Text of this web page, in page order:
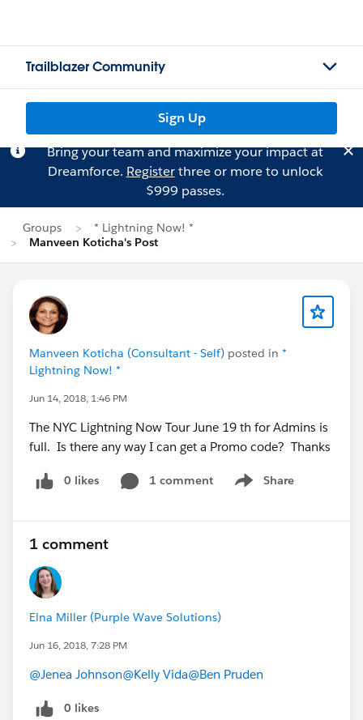
Trailblazer Community
Sign Up
Bring your team and maximize your impact at
Dreamforce. Registerthree or more to unlock
$999 passes.
Groups
* Lightning Now! *
Manveen Koticha's Post
Manveen Koticha (Consultant - Self) posted in *
Lightning Now! *
Jun 14, 2018, 1:46 PM
The NYC Lightning Now Tour June 19 th for Admins is
full. Is there any way I can get a Promo code? Thanks
0 likes 1 comment Share
Show menu
1 comment
Elna Miller (Purple Wave Solutions)
Jun 16, 2018, 7:28 PM
@Jenea Johnson@Kelly Vida@Ben Pruden
0 likes